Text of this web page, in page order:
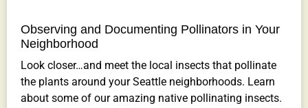
Observing and Documenting Pollinators in Your
Neighborhood
Look closer…and meet the local insects that pollinate
the plants around your Seattle neighborhoods. Learn
about some of our amazing native pollinating insects.